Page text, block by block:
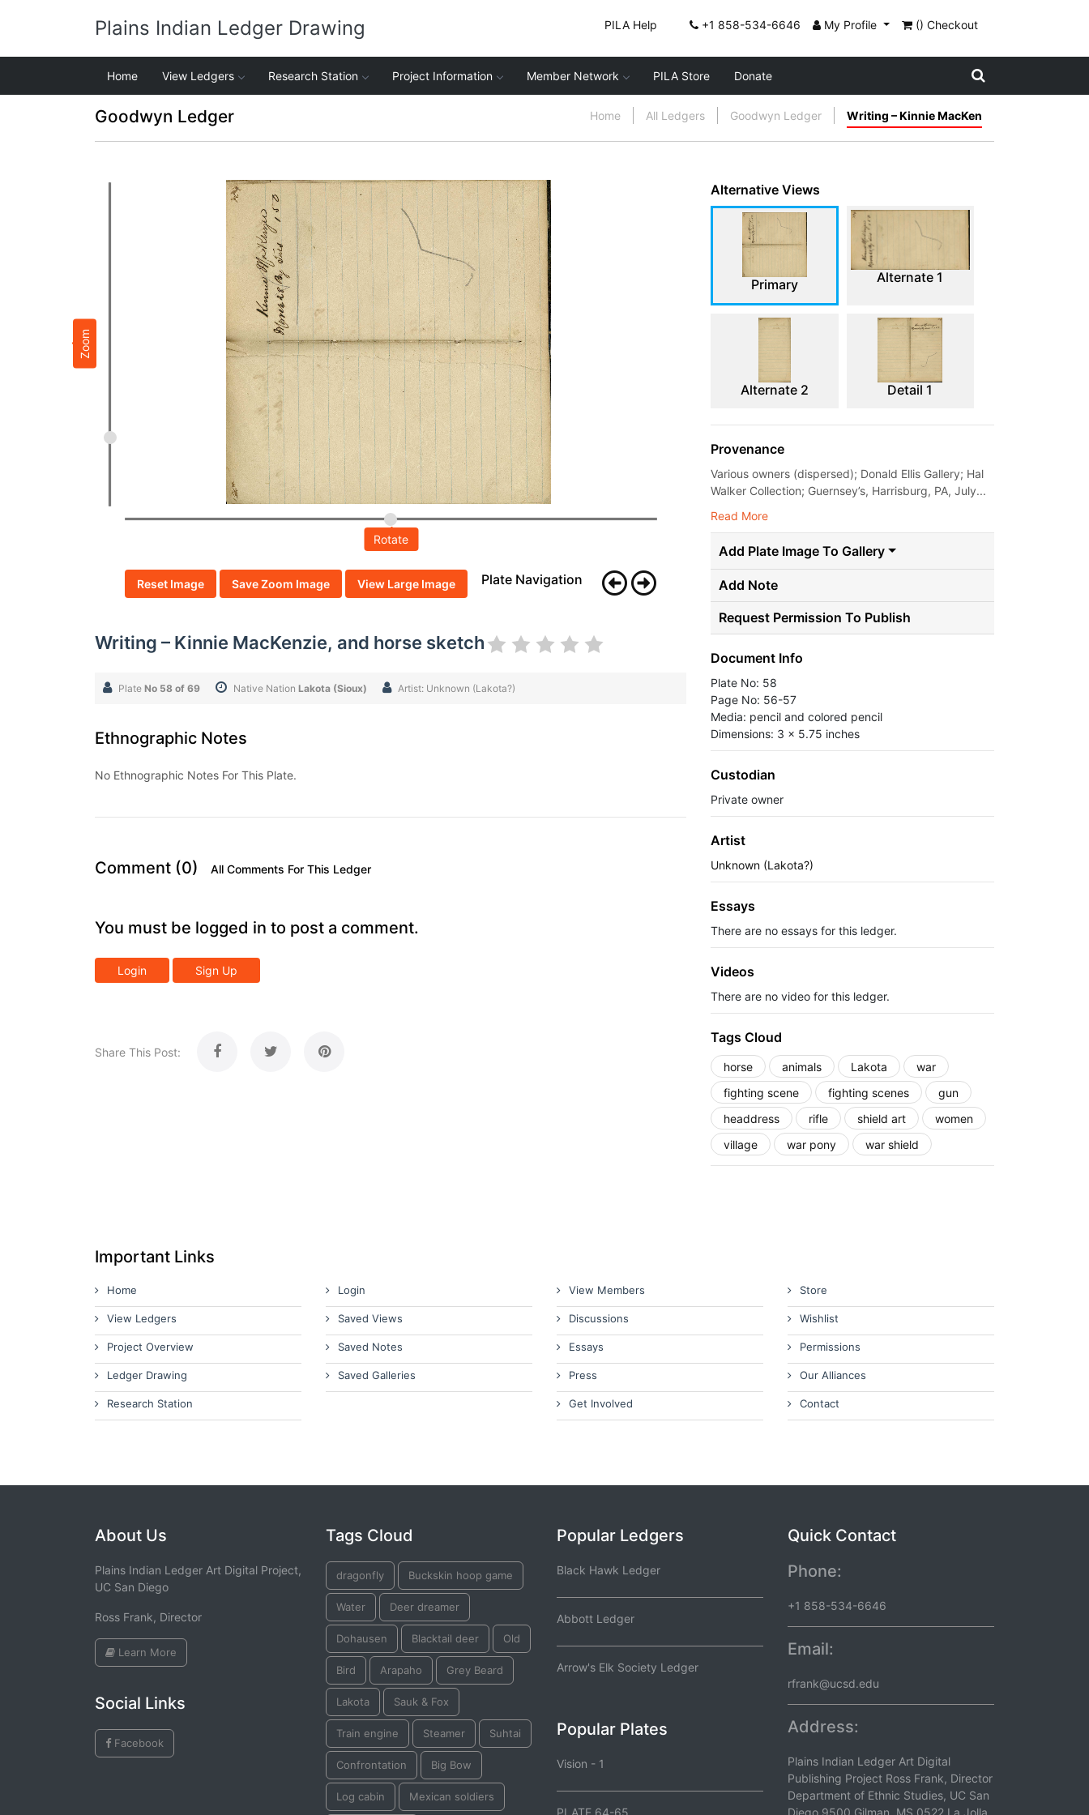
Plains Indian Ledger Drawing PILA Help +1 858-534-6646 My Profile () Checkout
Home View Ledgers Research Station Project Information Member Network PILA Store Donate
Goodwyn Ledger Home All Ledgers Goodwyn Ledger Writing – Kinnie MacKen
Zoom
Rotate
Reset Image Save Zoom Image View Large Image Plate Navigation
Writing – Kinnie MacKenzie, and horse sketch
Plate No 58 of 69 Native Nation Lakota (Sioux) Artist: Unknown (Lakota?)
Ethnographic Notes
No Ethnographic Notes For This Plate.
Comment (0) All Comments For This Ledger
You must be logged in to post a comment.
Login Sign Up
Share This Post:
Alternative Views
Primary Alternate 1
Alternate 2 Detail 1
Provenance
Various owners (dispersed); Donald Ellis Gallery; Hal
Walker Collection; Guernsey’s, Harrisburg, PA, July...
Read More
Add Plate Image To Gallery
Add Note
Request Permission To Publish
Document Info
Plate No: 58
Page No: 56-57
Media: pencil and colored pencil
Dimensions: 3 x 5.75 inches
Custodian
Private owner
Artist
Unknown (Lakota?)
Essays
There are no essays for this ledger.
Videos
There are no video for this ledger.
Tags Cloud
horse animals Lakota
war
fighting scene
fighting scenes
gun
headdress
rifle shield art
women
village
war pony war shield
Important Links
Home
View Ledgers
Project Overview
Ledger Drawing
Research Station
Login
Saved Views
Saved Notes
Saved Galleries
View Members
Discussions
Essays
Press
Get Involved
Store
Wishlist
Permissions
Our Alliances
Contact
About Us
Plains Indian Ledger Art Digital Project,
UC San Diego
Ross Frank, Director
Learn More
Social Links
Facebook
Tags Cloud
dragonfly Buckskin hoop game
Water Deer dreamer
Dohausen Blacktail deer Old
Bird Arapaho Grey Beard
Lakota Sauk & Fox
Train engine Steamer Suhtai
Confrontation Big Bow
Log cabin Mexican soldiers
Popular Ledgers
Black Hawk Ledger
Abbott Ledger
Arrow's Elk Society Ledger
Popular Plates
Vision - 1
PLATE 64-65
Quick Contact
Phone:
+1 858-534-6646
Email:
rfrank@ucsd.edu
Address:
Plains Indian Ledger Art Digital
Publishing Project Ross Frank, Director
Department of Ethnic Studies, UC San
Diego 9500 Gilman, MS 0522 La Jolla,